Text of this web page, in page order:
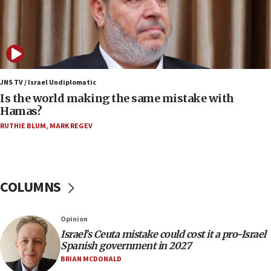
Israeli and Ukrainian indicted in Iran espionage
case
12:07
Israeli dies from West Nile fever
11:59
Israeli defense startup orders hit $330 million,
double last year’s figure
11:22
incitement
10:59
IDF: Hezbollah embedded thousands of terror
structures in Lebanese villages
JNS TV / Israel Undiplomatic
Is the world making the same mistake with
Hamas?
RUTHIE BLUM, MARK REGEV
COLUMNS
Opinion
Israel’s Ceuta mistake could cost it a pro-Israel
Spanish government in 2027
BRIAN MCDONALD